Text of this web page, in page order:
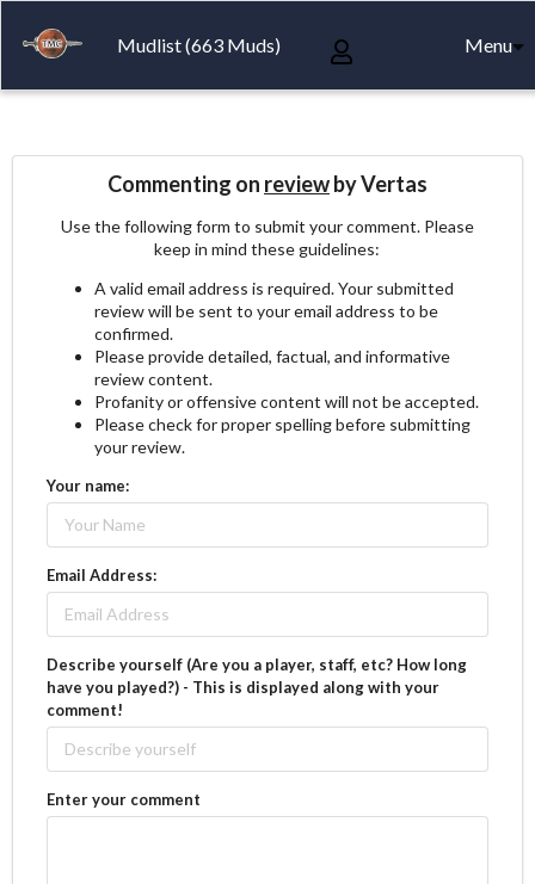
Mudlist (663 Muds) Menu
Commenting on reviewby Vertas
Use the following form to submit your comment. Please
keep in mind these guidelines:
A valid email address is required. Your submitted
review will be sent to your email address to be
confirmed.
Please provide detailed, factual, and informative
review content.
Profanity or offensive content will not be accepted.
Please check for proper spelling before submitting
your review.
Your name:
Email Address:
Describe yourself (Are you a player, staff, etc? How long
have you played?) - This is displayed along with your
comment!
Enter your comment